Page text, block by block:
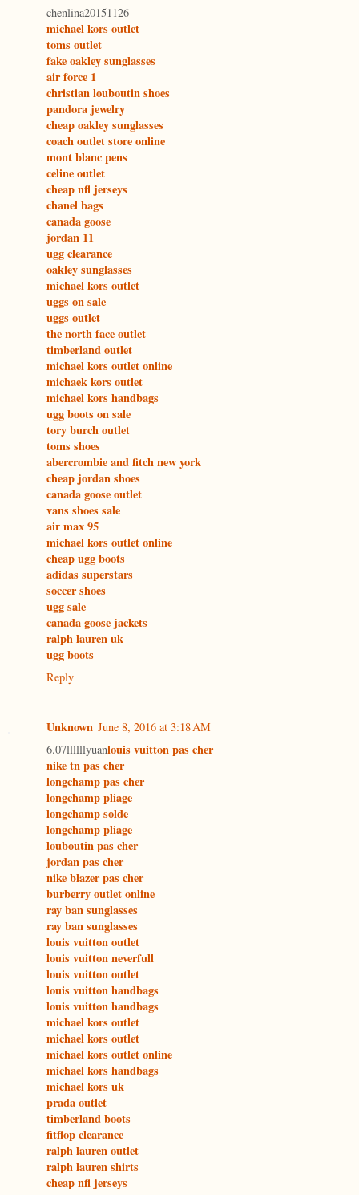
chenlina20151126
michael kors outlet
toms outlet
fake oakley sunglasses
air force 1
christian louboutin shoes
pandora jewelry
cheap oakley sunglasses
coach outlet store online
mont blanc pens
celine outlet
cheap nfl jerseys
chanel bags
canada goose
jordan 11
ugg clearance
oakley sunglasses
michael kors outlet
uggs on sale
uggs outlet
the north face outlet
timberland outlet
michael kors outlet online
michaek kors outlet
michael kors handbags
ugg boots on sale
tory burch outlet
toms shoes
abercrombie and fitch new york
cheap jordan shoes
canada goose outlet
vans shoes sale
air max 95
michael kors outlet online
cheap ugg boots
adidas superstars
soccer shoes
ugg sale
canada goose jackets
ralph lauren uk
ugg boots
Reply
Unknown June 8, 2016 at 3:18 AM
6.07llllllyuanlouis vuitton pas cher
nike tn pas cher
longchamp pas cher
longchamp pliage
longchamp solde
longchamp pliage
louboutin pas cher
jordan pas cher
nike blazer pas cher
burberry outlet online
ray ban sunglasses
ray ban sunglasses
louis vuitton outlet
louis vuitton neverfull
louis vuitton outlet
louis vuitton handbags
louis vuitton handbags
michael kors outlet
michael kors outlet
michael kors outlet online
michael kors handbags
michael kors uk
prada outlet
timberland boots
fitflop clearance
ralph lauren outlet
ralph lauren shirts
cheap nfl jerseys